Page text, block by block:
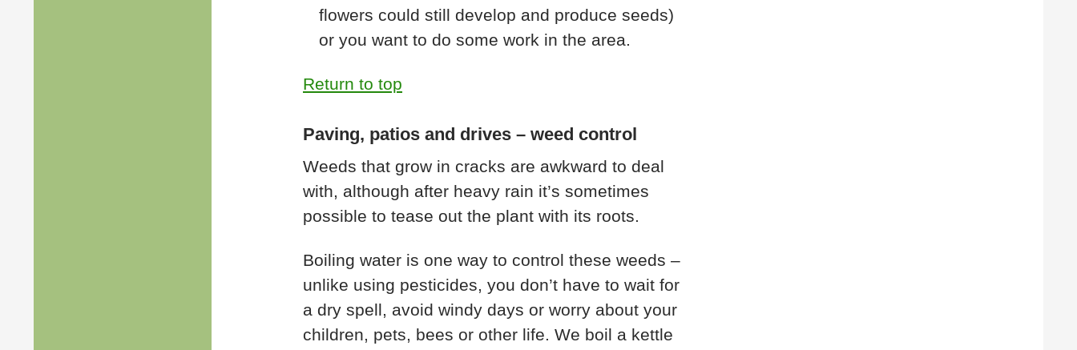
flowers could still develop and produce seeds)
or you want to do some work in the area.
Return to top
Paving, patios and drives – weed control
Weeds that grow in cracks are awkward to deal
with, although after heavy rain it’s sometimes
possible to tease out the plant with its roots.
Boiling water is one way to control these weeds –
unlike using pesticides, you don’t have to wait for
a dry spell, avoid windy days or worry about your
children, pets, bees or other life. We boil a kettle